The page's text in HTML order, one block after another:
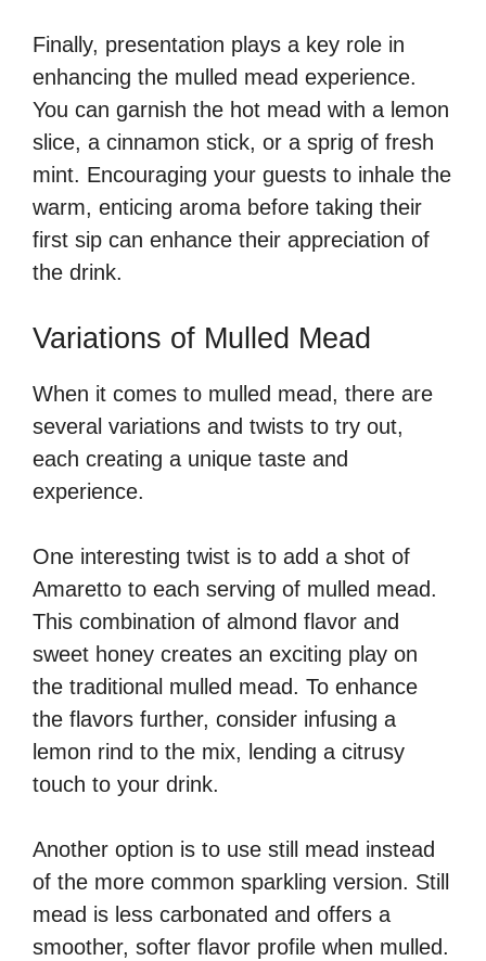
Finally, presentation plays a key role in
enhancing the mulled mead experience.
You can garnish the hot mead with a lemon
slice, a cinnamon stick, or a sprig of fresh
mint. Encouraging your guests to inhale the
warm, enticing aroma before taking their
first sip can enhance their appreciation of
the drink.
Variations of Mulled Mead
When it comes to mulled mead, there are
several variations and twists to try out,
each creating a unique taste and
experience.
One interesting twist is to add a shot of
Amaretto to each serving of mulled mead.
This combination of almond flavor and
sweet honey creates an exciting play on
the traditional mulled mead. To enhance
the flavors further, consider infusing a
lemon rind to the mix, lending a citrusy
touch to your drink.
Another option is to use still mead instead
of the more common sparkling version. Still
mead is less carbonated and offers a
smoother, softer flavor profile when mulled.